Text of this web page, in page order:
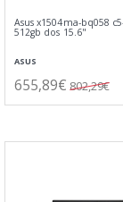
Asus x1504ma-bq058
512gb dos 15.6"
ASUS
655,89€ 802,29€